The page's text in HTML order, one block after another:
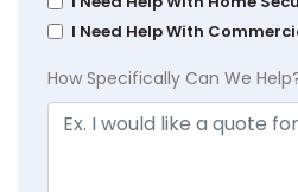
I Need Help With
How Specifically Can We